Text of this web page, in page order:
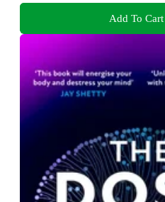
Add To Cart